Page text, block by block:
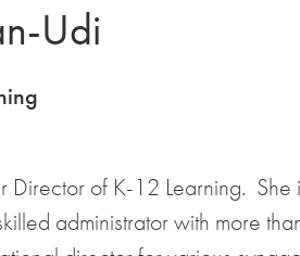
Udi
Director of K-12 Learning. She
administrator with more